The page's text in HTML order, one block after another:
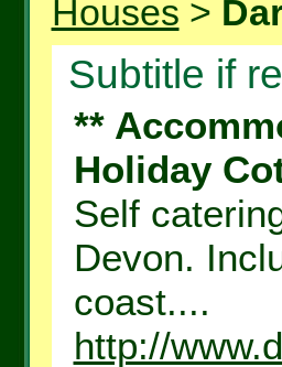
Houses >
Subtitle if
**
Holiday
Self
Devon.
coast....
http://